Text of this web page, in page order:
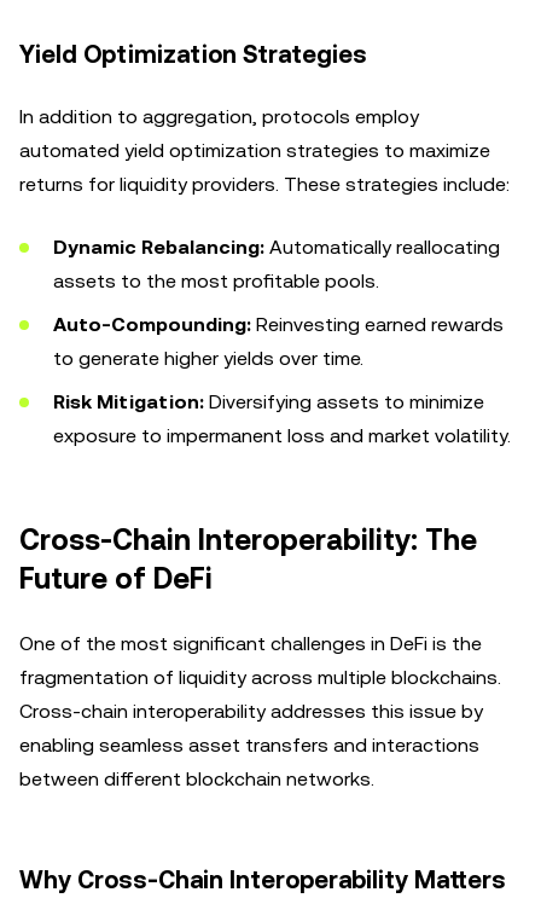
Yield Optimization Strategies
In addition to aggregation, protocols employ
automated yield optimization strategies to maximize
returns for liquidity providers. These strategies include:
Dynamic Rebalancing: Automatically reallocating
assets to the most profitable pools.
Auto-Compounding: Reinvesting earned rewards
to generate higher yields over time.
Risk Mitigation: Diversifying assets to minimize
exposure to impermanent loss and market volatility.
Cross-Chain Interoperability: The
Future of DeFi
One of the most significant challenges in DeFi is the
fragmentation of liquidity across multiple blockchains.
Cross-chain interoperability addresses this issue by
enabling seamless asset transfers and interactions
between different blockchain networks.
Why Cross-Chain Interoperability Matters